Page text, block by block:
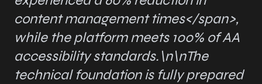
content management times</span>,
while the platform meets 100% of AA
accessibility standards.\n\nThe
technical foundation is fully prepared